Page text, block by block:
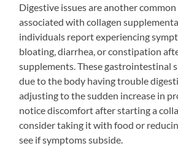
Digestive issues are another
associated with collagen
individuals report experiencing
bloating, diarrhea, or constipation
supplements. These gastrointestinal
due to the body having trouble
adjusting to the sudden increase in
notice discomfort after starting a
consider taking it with food or
see if symptoms subside.